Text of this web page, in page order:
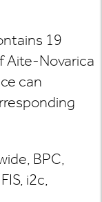
19
Aite-Novarica
can
BPC,
i2c,